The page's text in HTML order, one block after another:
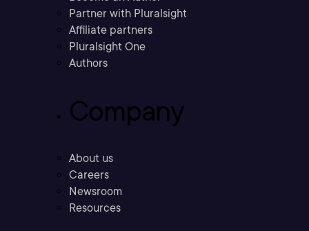
Partner with Pluralsight
Affiliate partners
Pluralsight One
Authors
Company
About us
Careers
Newsroom
Resources